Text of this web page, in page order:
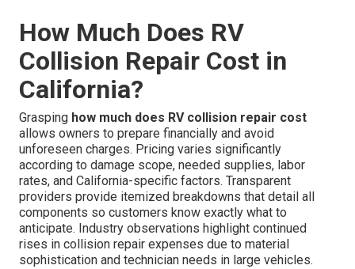
How Much Does RV
Collision Repair Cost in
California?
Grasping how much does RV collision repair cost
allows owners to prepare financially and avoid
unforeseen charges. Pricing varies significantly
according to damage scope, needed supplies, labor
rates, and California-specific factors. Transparent
providers provide itemized breakdowns that detail all
components so customers know exactly what to
anticipate. Industry observations highlight continued
rises in collision repair expenses due to material
sophistication and technician needs in large vehicles.